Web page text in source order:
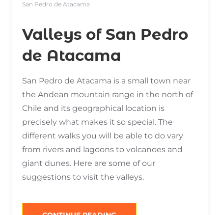
San Pedro de Atacama
Valleys of San Pedro
de Atacama
San Pedro de Atacama is a small town near
the Andean mountain range in the north of
Chile and its geographical location is
precisely what makes it so special. The
different walks you will be able to do vary
from rivers and lagoons to volcanoes and
giant dunes. Here are some of our
suggestions to visit the valleys.